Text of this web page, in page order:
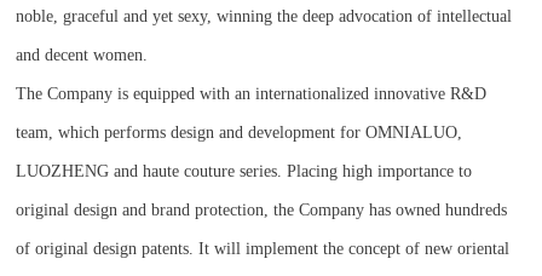
noble, graceful and yet sexy, winning the deep advocation of intellectual
and decent women.
The Company is equipped with an internationalized innovative R&D
team, which performs design and development for OMNIALUO,
LUOZHENG and haute couture series. Placing high importance to
original design and brand protection, the Company has owned hundreds
of original design patents. It will implement the concept of new oriental